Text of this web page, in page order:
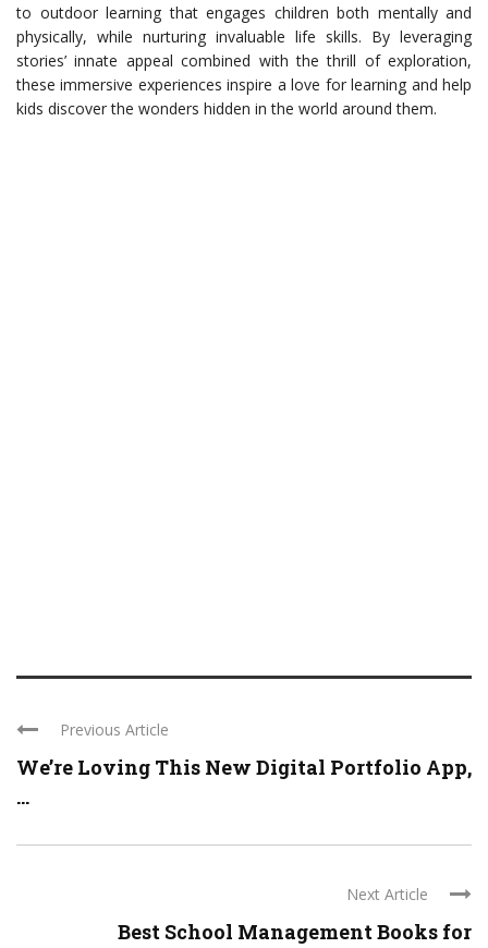
to outdoor learning that engages children both mentally and
physically, while nurturing invaluable life skills. By leveraging
stories’ innate appeal combined with the thrill of exploration,
these immersive experiences inspire a love for learning and help
kids discover the wonders hidden in the world around them.
Previous Article
We’re Loving This New Digital Portfolio App,
...
Next Article
Best School Management Books for